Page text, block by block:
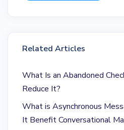
Related Articles
What Is an Abandoned
Reduce It?
What is Asynchronous
It Benefit Conversational